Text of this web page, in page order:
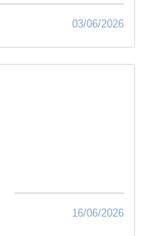
03/06/2026
16/06/2026